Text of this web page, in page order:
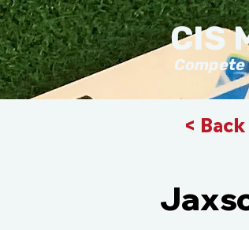
CIS
< Back